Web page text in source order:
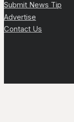
Submit News Tip
Advertise
Contact Us